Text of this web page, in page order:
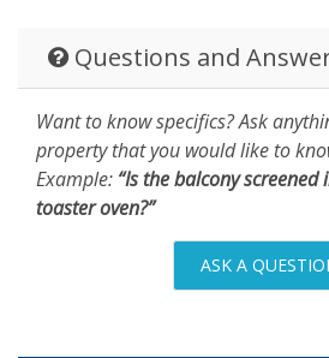
Questions and
Want to know specifics? Ask
property that you would like to
Example: “Is the balcony screened
toaster oven?”
ASK A